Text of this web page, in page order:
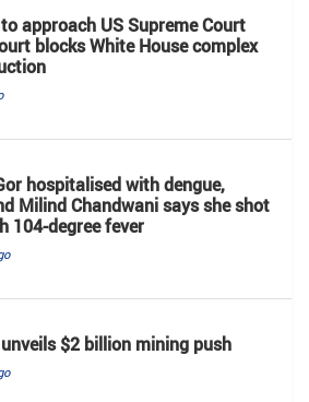
approach US Supreme Court
blocks White House complex
hospitalised with dengue,
Milind Chandwani says she shot
104-degree fever
$2 billion mining push